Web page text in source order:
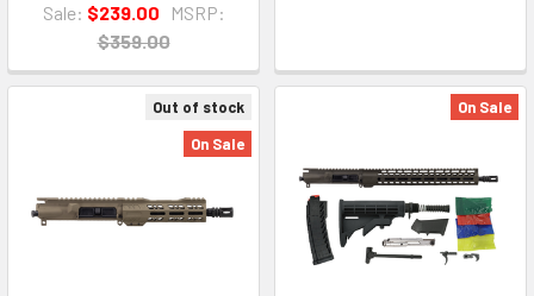
Sale: $239.00
MSRP:
$359.00
Out of stock
On Sale
On Sale